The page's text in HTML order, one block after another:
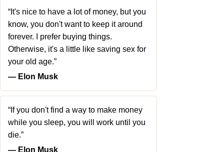
“It's nice to have a lot of money, but you
know, you don't want to keep it around
forever. I prefer buying things.
Otherwise, it's a little like saving sex for
your old age.”
― Elon Musk
“If you don't find a way to make money
while you sleep, you will work until you
die.”
― Elon Musk